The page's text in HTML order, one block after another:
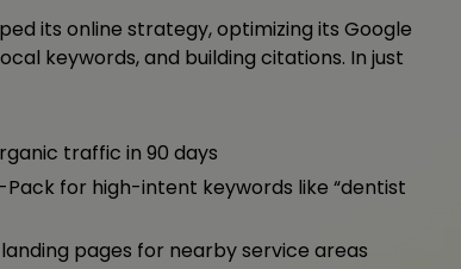
its online strategy, optimizing its Google
keywords, and building citations. In just
traffic in 90 days
Pack for high-intent keywords like “dentist
pages for nearby service areas